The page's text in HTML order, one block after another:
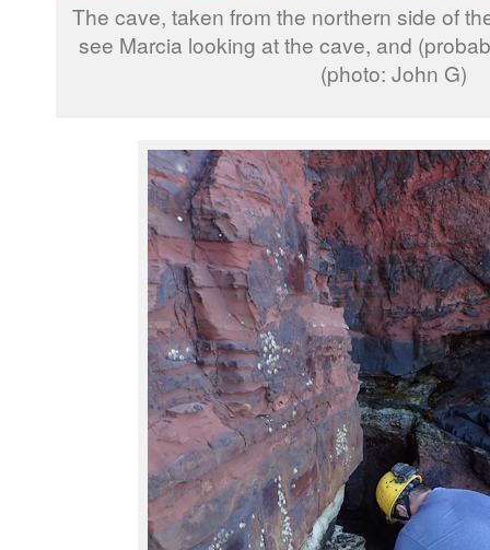
The cave, taken from the northern side of
see Marcia looking at the cave, and
(photo: John G)